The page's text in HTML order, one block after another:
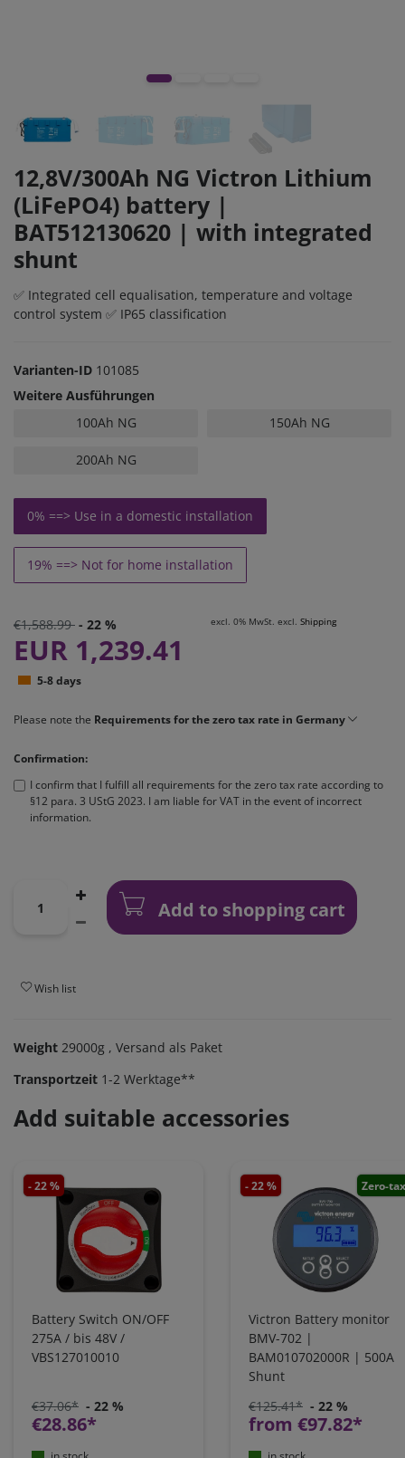
12,8V/300Ah NG Victron Lithium
(LiFePO4) battery |
BAT512130620 | with integrated
shunt
✅ Integrated cell equalisation, temperature and voltage
control system ✅ IP65 classification
Varianten-ID 101085
Weitere Ausführungen
100Ah NG
150Ah NG
200Ah NG
0% ==> Use in a domestic installation
19% ==> Not for home installation
€1,588.99 - 22 %
EUR 1,239.41
excl. 0% MwSt. excl. Shipping
5-8 days
Please note the Requirements for the zero tax rate in Germany
Confirmation:
I confirm that I fulfill all requirements for the zero tax rate according to
§12 para. 3 UStG 2023. I am liable for VAT in the event of incorrect
information.
Add to shopping cart
Wish list
Weight 29000g , Versand als Paket
Transportzeit 1-2 Werktage**
Add suitable accessories
- 22 %
Battery Switch ON/OFF
275A / bis 48V /
VBS127010010
€37.06* - 22 %
€28.86*
- 22 % Zero-
Victron Battery monitor
BMV-702 |
BAM010702000R | 500A
Shunt
€125.41* - 22 %
from €97.82*